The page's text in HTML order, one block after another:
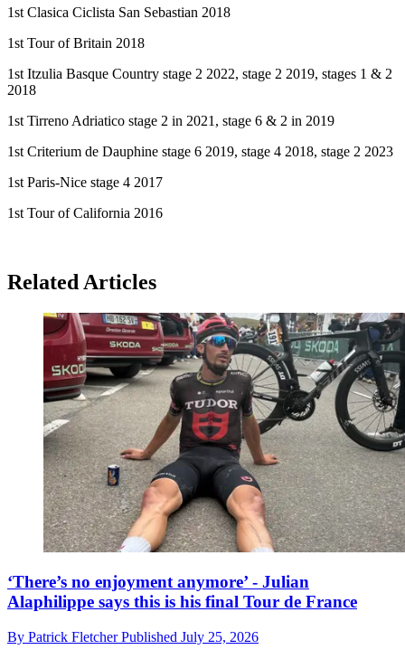
1st Clasica Ciclista San Sebastian 2018
1st Tour of Britain 2018
1st Itzulia Basque Country stage 2 2022, stage 2 2019, stages 1 & 2
2018
1st Tirreno Adriatico stage 2 in 2021, stage 6 & 2 in 2019
1st Criterium de Dauphine stage 6 2019, stage 4 2018, stage 2 2023
1st Paris-Nice stage 4 2017
1st Tour of California 2016
Related Articles
‘There’s no enjoyment anymore’ - Julian
Alaphilippe says this is his final Tour de France
By Patrick FletcherPublished July 25, 2026